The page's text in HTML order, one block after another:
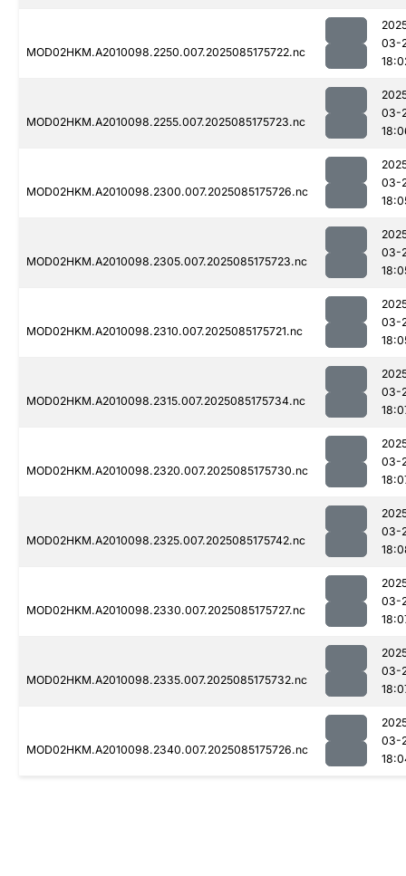
MOD02HKM.A2010098.2250.007.2025085175722.nc
03-
MOD02HKM.A2010098.2255.007.2025085175723.nc
03-
MOD02HKM.A2010098.2300.007.2025085175726.nc
03-
MOD02HKM.A2010098.2305.007.2025085175723.nc
03-
MOD02HKM.A2010098.2310.007.2025085175721.nc
03-
MOD02HKM.A2010098.2315.007.2025085175734.nc
03-
MOD02HKM.A2010098.2320.007.2025085175730.nc
03-
MOD02HKM.A2010098.2325.007.2025085175742.nc
03-
MOD02HKM.A2010098.2330.007.2025085175727.nc
03-
MOD02HKM.A2010098.2335.007.2025085175732.nc
03-
MOD02HKM.A2010098.2340.007.2025085175726.nc
03-